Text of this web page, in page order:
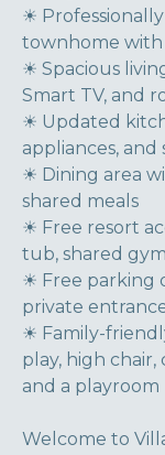
☀
townhome
☀ Spacious
Smart TV, and
☀ Updated
appliances,
☀ Dining area
shared meals
☀ Free resort
tub, shared
☀ Free parking
private
☀ Family-
play, high chair,
and a playroom
Welcome to